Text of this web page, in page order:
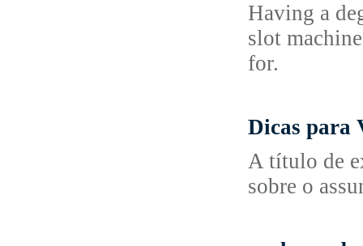
Having a
slot
for.
Dicas para
A título de
sobre o